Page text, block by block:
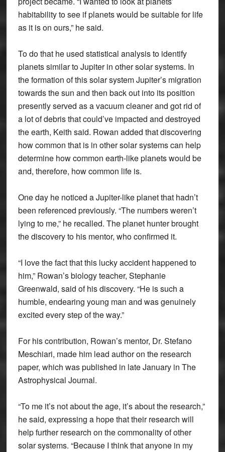
habitability to see if planets would be suitable for life
as it is on ours,” he said.
To do that he used statistical analysis to identify
planets similar to Jupiter in other solar systems. In
the formation of this solar system Jupiter’s migration
towards the sun and then back out into its position
presently served as a vacuum cleaner and got rid of
a lot of debris that could’ve impacted and destroyed
the earth, Keith said. Rowan added that discovering
how common that is in other solar systems can help
determine how common earth-like planets would be
and, therefore, how common life is.
One day he noticed a Jupiter-like planet that hadn’t
been referenced previously. “The numbers weren’t
lying to me,” he recalled. The planet hunter brought
the discovery to his mentor, who confirmed it.
“I love the fact that this lucky accident happened to
him,” Rowan’s biology teacher, Stephanie
Greenwald, said of his discovery. “He is such a
humble, endearing young man and was genuinely
excited every step of the way.”
For his contribution, Rowan’s mentor, Dr. Stefano
Meschiari, made him lead author on the research
paper, which was published in late January in The
Astrophysical Journal.
“To me it’s not about the age, it’s about the research,”
he said, expressing a hope that their research will
help further research on the commonality of other
solar systems. “Because I think that anyone in my